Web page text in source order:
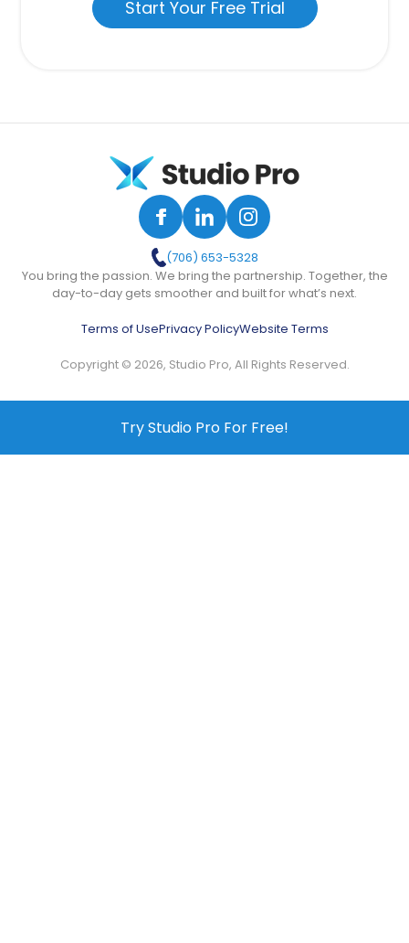
Start Your Free Trial
(706) 653-5328
You bring the passion. We bring the partnership. Together, the
day-to-day gets smoother and built for what’s next.
Copyright © 2026, Studio Pro, All Rights Reserved.
Terms of UsePrivacy PolicyWebsite Terms
Try Studio Pro For Free!